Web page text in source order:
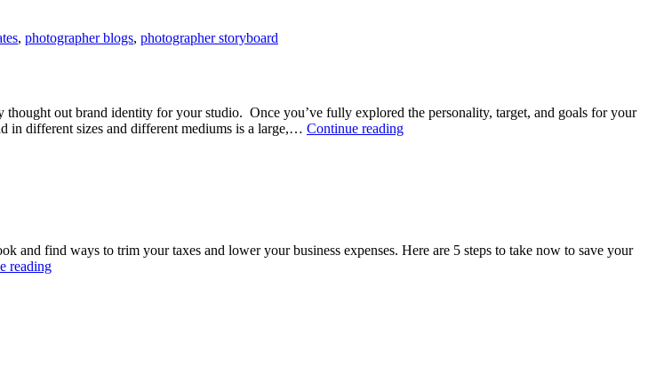
board
, photographer blogs, photographer storyboard
out brand identity for your studio. Once you’ve fully explored the personality, target, and goals for your
in different sizes and different mediums is a large,… Continue readingPhotography
and find ways to trim your taxes and lower your business expenses. Here are 5 steps to take now to save your
reading5